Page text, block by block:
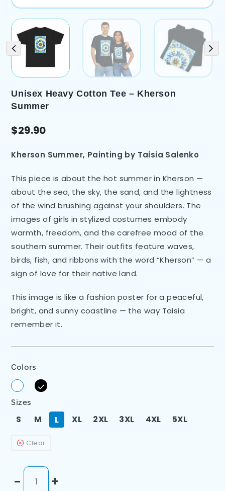
Unisex Heavy Cotton Tee – Kherson
Summer
$29.90
Kherson Summer, Painting by Taisia Salenko
This piece is about the hot summer in Kherson —
about the sea, the sky, the sand, and the lightness
of the wind brushing against your shoulders. The
images of girls in stylized costumes embody
warmth, freedom, and the carefree mood of the
southern summer. Their outfits feature waves,
birds, fish, and ribbons with the word “Kherson” — a
sign of love for their native land.
This image is like a fashion poster for a peaceful,
bright, and sunny coastline — the way Taisia
remember it.
Colors
Sizes
S M L XL 2XL 3XL 4XL 5XL
Clear
- +